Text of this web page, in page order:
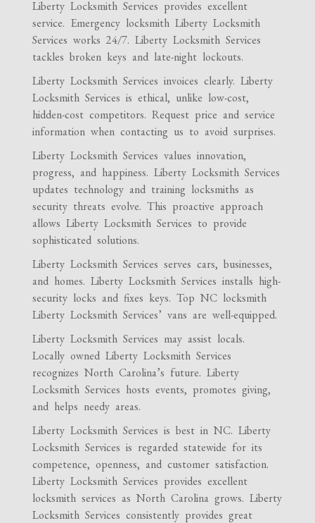
Liberty Locksmith Services provides excellent
service. Emergency locksmith Liberty Locksmith
Services works 24/7. Liberty Locksmith Services
tackles broken keys and late-night lockouts.
Liberty Locksmith Services invoices clearly. Liberty
Locksmith Services is ethical, unlike low-cost,
hidden-cost competitors. Request price and service
information when contacting us to avoid surprises.
Liberty Locksmith Services values innovation,
progress, and happiness. Liberty Locksmith Services
updates technology and training locksmiths as
security threats evolve. This proactive approach
allows Liberty Locksmith Services to provide
sophisticated solutions.
Liberty Locksmith Services serves cars, businesses,
and homes. Liberty Locksmith Services installs high-
security locks and fixes keys. Top NC locksmith
Liberty Locksmith Services’ vans are well-equipped.
Liberty Locksmith Services may assist locals.
Locally owned Liberty Locksmith Services
recognizes North Carolina’s future. Liberty
Locksmith Services hosts events, promotes giving,
and helps needy areas.
Liberty Locksmith Services is best in NC. Liberty
Locksmith Services is regarded statewide for its
competence, openness, and customer satisfaction.
Liberty Locksmith Services provides excellent
locksmith services as North Carolina grows. Liberty
Locksmith Services consistently provides great